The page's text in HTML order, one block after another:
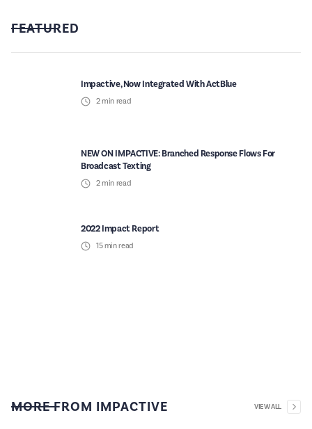
FEATURED
Impactive, Now Integrated With ActBlue
2min read
NEW ON IMPACTIVE: Branched Response Flows For
Broadcast Texting
2min read
2022 Impact Report
15min read
MORE FROM IMPACTIVE VIEW ALL